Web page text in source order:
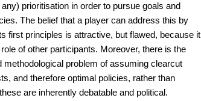
prioritisation in order to pursue goals and
The belief that a player can address this by
first principles is attractive, but flawed, because it
of other participants. Moreover, there is the
methodological problem of assuming clearcut
and therefore optimal policies, rather than
are inherently debatable and political.